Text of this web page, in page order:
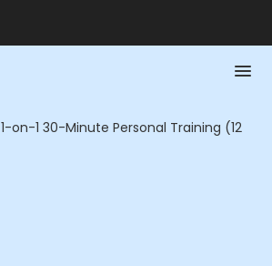
1-on-1 30-Minute Personal Training (12